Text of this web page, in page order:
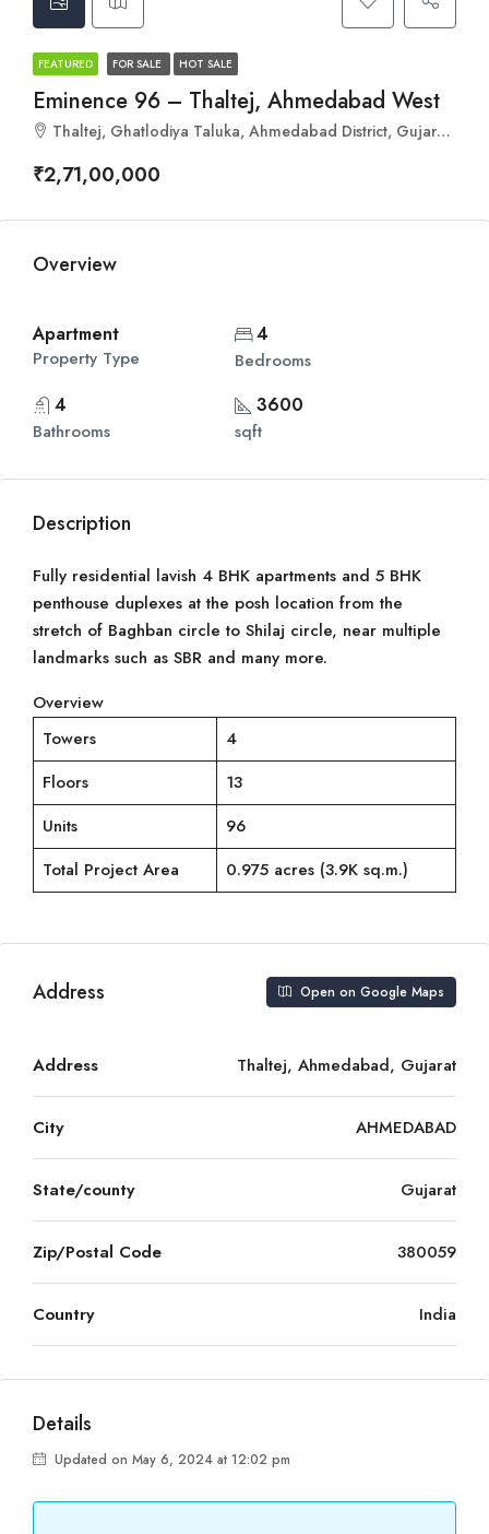
FEATURED FOR SALE HOT SALE
Eminence 96 – Thaltej, Ahmedabad West
Thaltej, Ghatlodiya Taluka, Ahmedabad District, Gujarat, 380059, India
₹2,71,00,000
Overview
Apartment
Property Type
4
Bedrooms
4
Bathrooms
3600
sqft
Description
Fully residential lavish 4 BHK apartments and 5 BHK
penthouse duplexes at the posh location from the
stretch of Baghban circle to Shilaj circle, near multiple
landmarks such as SBR and many more.
Overview
Towers
4
Floors
13
Units
96
Total Project Area
0.975 acres (3.9K sq.m.)
Address Open on Google Maps
Address Thaltej, Ahmedabad, Gujarat
City AHMEDABAD
State/county Gujarat
Zip/Postal Code 380059
Country India
Details
Updated on May 6, 2024 at 12:02 pm